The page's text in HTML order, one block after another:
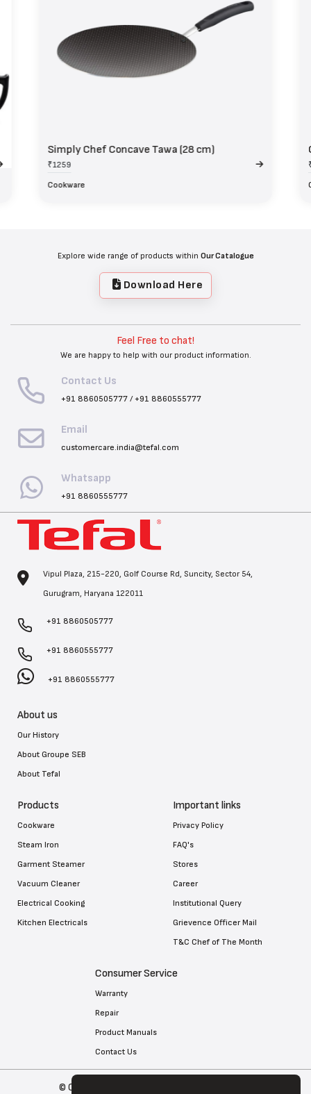
Simply Chef Concave Tawa (28 cm)
₹1259
Cookware
Explore wide range of products within Our Catalogue
Download Here
Feel Free to chat!
We are happy to help with our product information.
Contact Us
+91 8860505777/+91 8860555777
Email
customercare.india@tefal.com
Whatsapp
+91 8860555777
Vipul Plaza, 215-220, Golf Course Rd, Suncity, Sector 54,
Gurugram, Haryana 122011
+91 8860505777
+91 8860555777
+91 8860555777
About us
Our History
About Groupe SEB
About Tefal
Products
Cookware
Steam Iron
Garment Steamer
Vacuum Cleaner
Electrical Cooking
Kitchen Electricals
Important links
Privacy Policy
FAQ's
Stores
Career
Institutional Query
Grievence Officer Mail
T&C Chef of The Month
Consumer Service
Warranty
Repair
Product Manuals
Contact Us
© Copyright 2026 Tefal . All Rights Reserved